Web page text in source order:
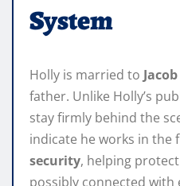
System
Holly is married to
father. Unlike Holly’s
stay firmly behind the
indicate he works in the
security, helping
possibly connected